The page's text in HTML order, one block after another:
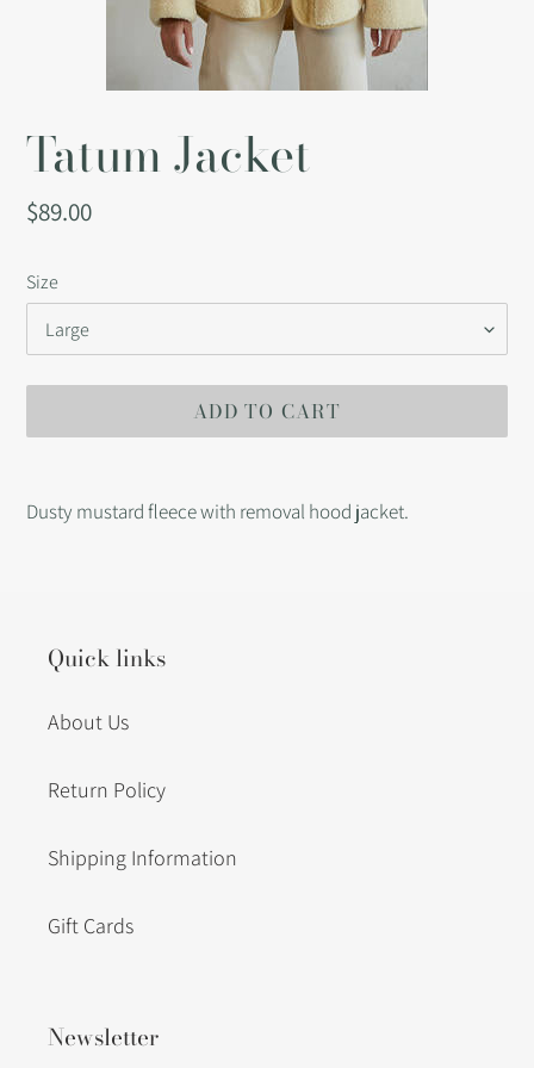
Tatum Jacket
Regular
$89.00
Size
ADD TO CART
product
Dusty mustard fleece with removal hood jacket.
Quick links
About Us
Return Policy
Shipping Information
Gift Cards
Newsletter